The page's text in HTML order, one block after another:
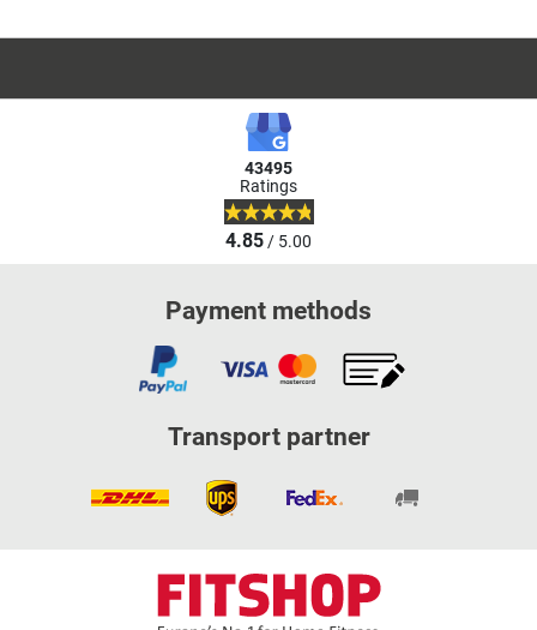
43495
Ratings
4.85/ 5.00
Payment methods
Transport partner